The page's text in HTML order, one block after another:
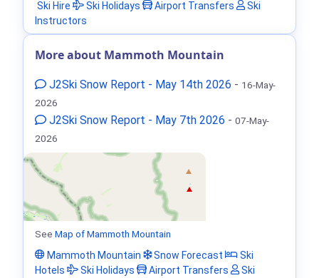
Ski Hire Ski Holidays Airport Transfers
Ski
Instructors
More about Mammoth Mountain
J2Ski Snow Report - May 14th 2026 - 16-May-
2026
J2Ski Snow Report - May 7th 2026 - 07-May-
2026
See Map of Mammoth Mountain
Mammoth Mountain
Snow Forecast
Ski
Hotels
Ski Holidays Airport Transfers
Ski